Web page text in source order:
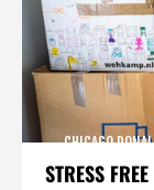
STRESS